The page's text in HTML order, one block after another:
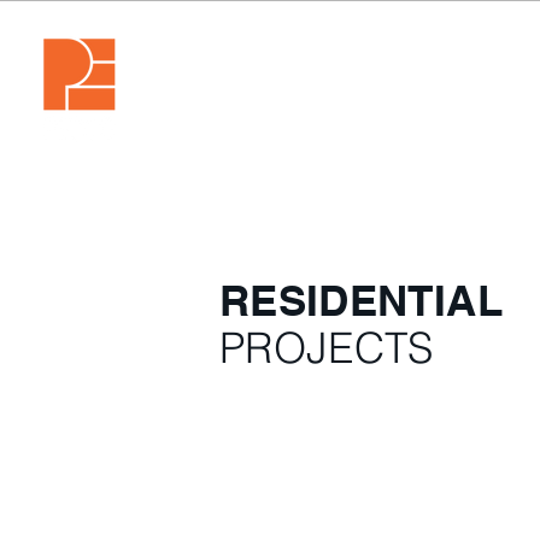
RESIDENTIAL
PROJECTS